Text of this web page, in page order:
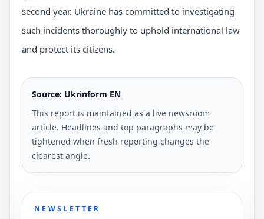
second year. Ukraine has committed to investigating
such incidents thoroughly to uphold international law
and protect its citizens.
Source: Ukrinform EN
This report is maintained as a live newsroom
article. Headlines and top paragraphs may be
tightened when fresh reporting changes the
clearest angle.
NEWSLETTER